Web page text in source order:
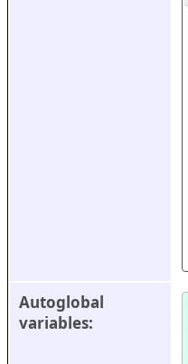
Autoglobal
variables: